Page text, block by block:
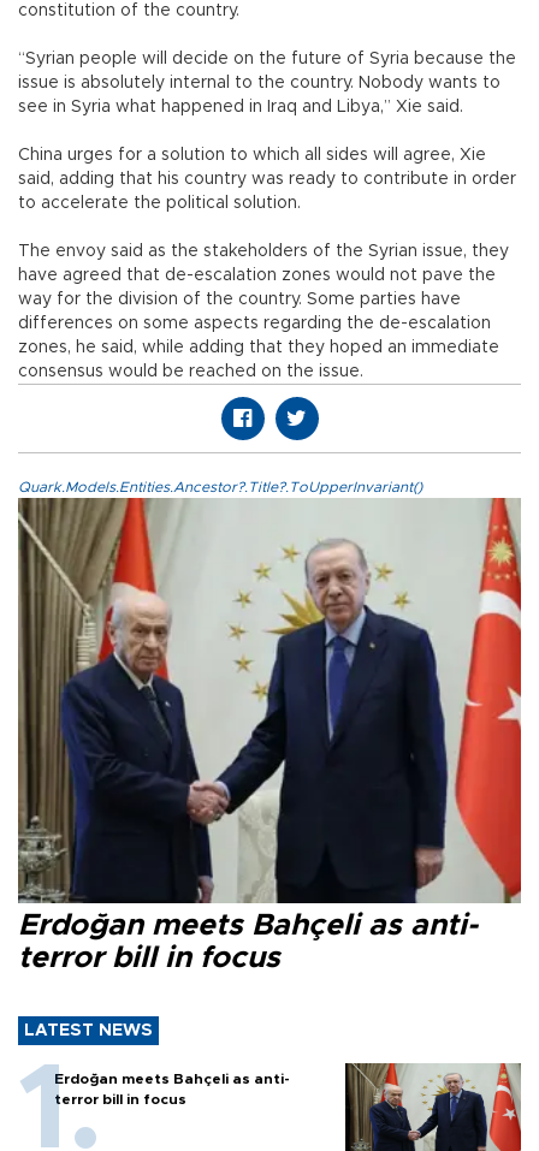
constitution of the country.
“Syrian people will decide on the future of Syria because the
issue is absolutely internal to the country. Nobody wants to
see in Syria what happened in Iraq and Libya,” Xie said.
China urges for a solution to which all sides will agree, Xie
said, adding that his country was ready to contribute in order
to accelerate the political solution.
The envoy said as the stakeholders of the Syrian issue, they
have agreed that de-escalation zones would not pave the
way for the division of the country. Some parties have
differences on some aspects regarding the de-escalation
zones, he said, while adding that they hoped an immediate
consensus would be reached on the issue.
Quark.Models.Entities.Ancestor?.Title?.ToUpperInvariant()
Erdoğan meets Bahçeli as anti-
terror bill in focus
LATEST NEWS
Erdoğan meets Bahçeli as anti-
terror bill in focus